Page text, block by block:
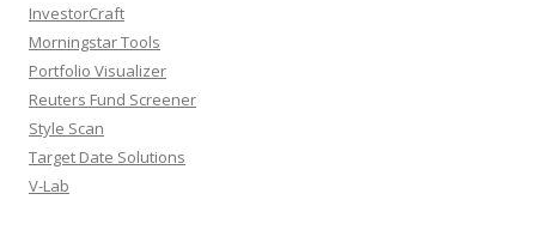
InvestorCraft
Morningstar Tools
Portfolio Visualizer
Reuters Fund Screener
Style Scan
Target Date Solutions
V-Lab